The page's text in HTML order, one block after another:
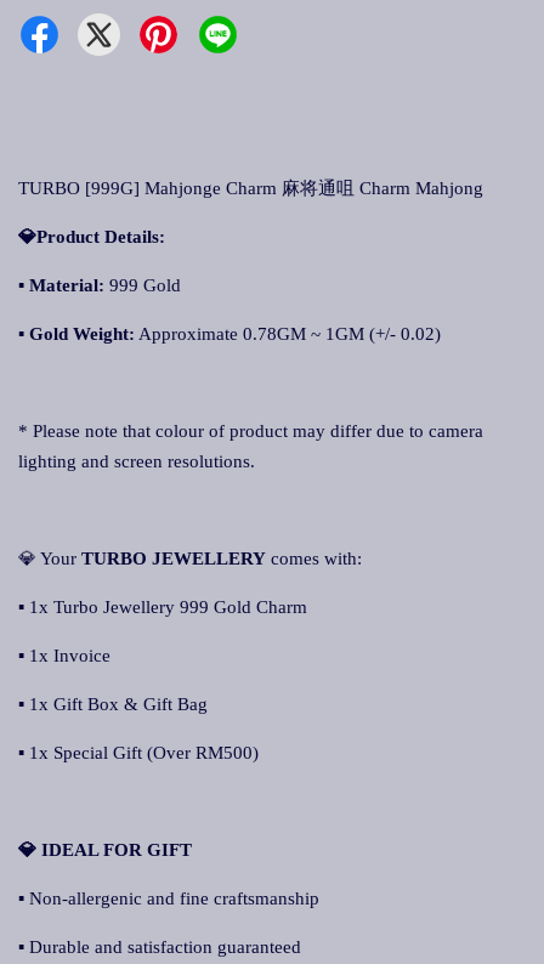
TURBO [999G] Mahjonge Charm 麻将通咀 Charm Mahjong
💎Product Details:
▪ Material: 999 Gold
▪ Gold Weight: Approximate 0.78GM ~ 1GM (+/- 0.02)
* Please note that colour of product may differ due to camera
lighting and screen resolutions.
💎 Your TURBO JEWELLERY comes with:
▪ 1x Turbo Jewellery 999 Gold Charm
▪ 1x Invoice
▪ 1x Gift Box & Gift Bag
▪ 1x Special Gift (Over RM500)
💎 IDEAL FOR GIFT
▪ Non-allergenic and fine craftsmanship
▪ Durable and satisfaction guaranteed